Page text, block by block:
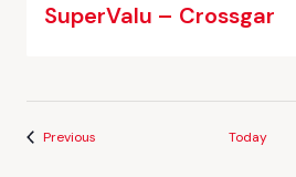
SuperValu – Crossgar
Previous Today